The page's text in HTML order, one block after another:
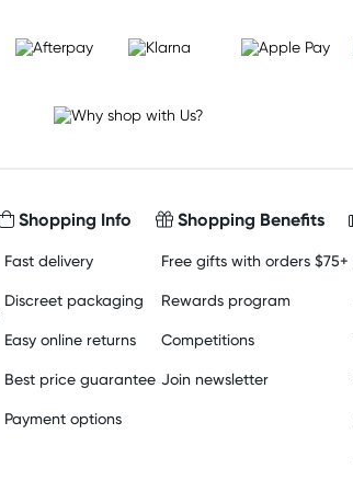
Shopping Info
Fast delivery
Discreet packaging
Easy online returns
Best price guarantee
Payment options
Shopping Benefits
Free gifts with orders $75+
Rewards program
Competitions
Join newsletter